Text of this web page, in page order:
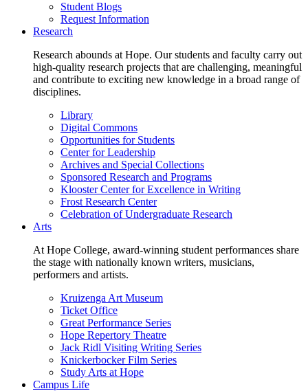
Student Blogs
Request Information
Research
Research abounds at Hope. Our students and faculty carry out
high-quality research projects that are challenging, meaningful
and contribute to exciting new knowledge in a broad range of
disciplines.
Library
Digital Commons
Opportunities for Students
Center for Leadership
Archives and Special Collections
Sponsored Research and Programs
Klooster Center for Excellence in Writing
Frost Research Center
Celebration of Undergraduate Research
Arts
At Hope College, award-winning student performances share
the stage with nationally known writers, musicians,
performers and artists.
Kruizenga Art Museum
Ticket Office
Great Performance Series
Hope Repertory Theatre
Jack Ridl Visiting Writing Series
Knickerbocker Film Series
Study Arts at Hope
Campus Life